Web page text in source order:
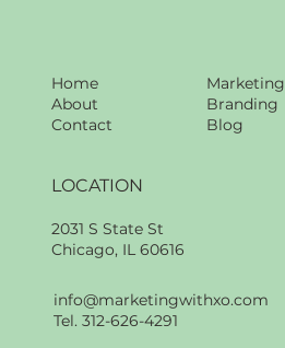
Home
About
Contact
Marketing
Branding
Blog
LOCATION
2031 S State St
Chicago, IL 60616
info@marketingwithxo.com
Tel. 312-626-4291